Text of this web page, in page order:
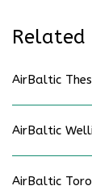
Related
AirBaltic
AirBaltic
AirBaltic